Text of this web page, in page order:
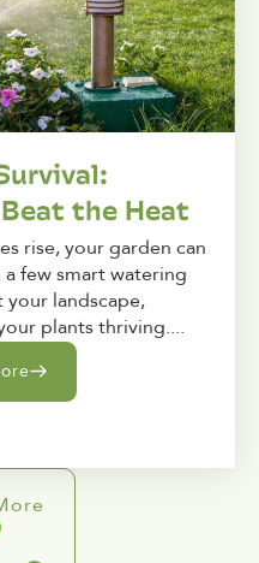
the Heat
rise, your garden can
few smart watering
landscape,
plants thriving....